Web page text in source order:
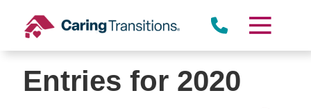
content
Entries for 2020